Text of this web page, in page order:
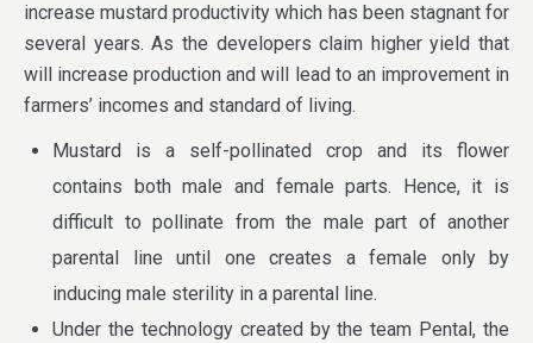
increase mustard productivity which has been stagnant for
several years. As the developers claim higher yield that
will increase production and will lead to an improvement in
farmers’ incomes and standard of living.
Mustard is a self-pollinated crop and its flower
contains both male and female parts. Hence, it is
difficult to pollinate from the male part of another
parental line until one creates a female only by
inducing male sterility in a parental line.
Under the technology created by the team Pental, the